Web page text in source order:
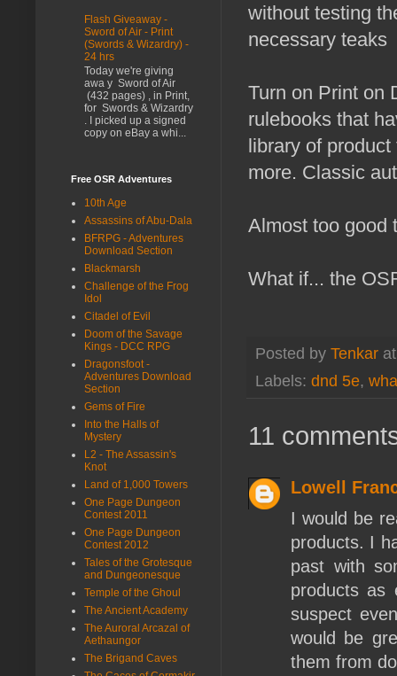
without testing
necessary teaks
Turn on Print on
rulebooks that
library of
more. Classic
Almost too good
What if... the
Posted by Tenkar
Labels: dnd 5e,
11
Lowell
I would be
products. I
past with
products as
suspect
would be
them from
Flash Giveaway -
Sword of Air - Print
(Swords & Wizardry) -
24 hrs
Today we're giving
awa y Sword of Air
(432 pages) , in Print,
for Swords & Wizardry
. I picked up a signed
copy on eBay a whi...
Free OSR Adventures
10th Age
Assassins of Abu-Dala
BFRPG - Adventures
Download Section
Blackmarsh
Challenge of the Frog
Idol
Citadel of Evil
Doom of the Savage
Kings - DCC RPG
Dragonsfoot -
Adventures Download
Section
Gems of Fire
Into the Halls of
Mystery
L2 - The Assassin's
Knot
Land of 1,000 Towers
One Page Dungeon
Contest 2011
One Page Dungeon
Contest 2012
Tales of the Grotesque
and Dungeonesque
Temple of the Ghoul
The Ancient Academy
The Auroral Arcazal of
Aethaungor
The Brigand Caves